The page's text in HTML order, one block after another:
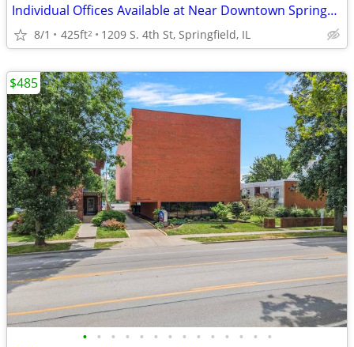
Individual Offices Available at Near Downtown Springfield
8/1 425ft2 1209 S. 4th St, Springfield, IL
• • • • • • • • • • • • • •
$485